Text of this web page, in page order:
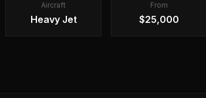
Aircraft
Heavy Jet
From
$25,000